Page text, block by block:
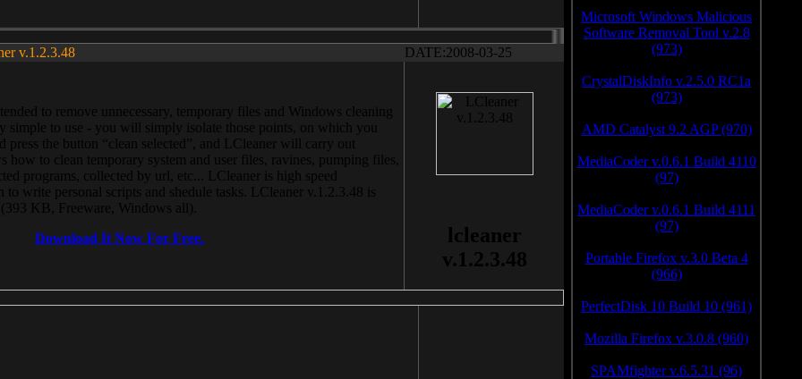
v.1.2.3.48 DATE:2008-03-25
to remove unnecessary, temporary files and Windows cleaning
simple to use - you will simply isolate those points, on which you
press the button “clean selected”, and LCleaner will carry out
how to clean temporary system and user files, ravines, pumping files,
programs, collected by url, etc... LCleaner is high speed
write personal scripts and shedule tasks. LCleaner v.1.2.3.48 is
KB, Freeware, Windows all).
Download It Now For Free.
lcleaner
v.1.2.3.48
Microsoft Windows Malicious
Software Removal Tool v.2.8
(973)
CrystalDiskInfo v.2.5.0 RC1a
(973)
AMD Catalyst 9.2 AGP (970)
MediaCoder v.0.6.1 Build 4110
(97)
MediaCoder v.0.6.1 Build 4111
(97)
Portable Firefox v.3.0 Beta 4
(966)
PerfectDisk 10 Build 10 (961)
Mozilla Firefox v.3.0.8 (960)
SPAMfighter v.6.5.31 (96)